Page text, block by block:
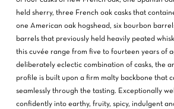
held sherry, three French oak casks that
one American oak hogshead, six bourbon
barrels that previously held heavily peated
this cuvée range from five to fourteen years of
deliberately eclectic combination of casks, the
profile is built upon a firm malty backbone that
seamlessly through the tasting. Exceptionally
confidently into earthy, fruity, spicy, indulgent